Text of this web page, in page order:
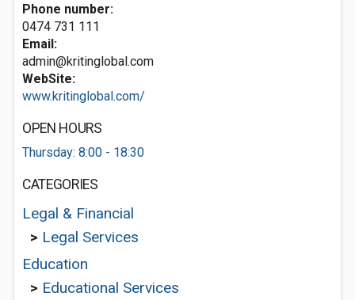
Phone number:
0474 731 111
Email:
admin@kritinglobal.com
WebSite:
www.kritinglobal.com/
OPEN HOURS
Thursday: 8:00 - 18:30
CATEGORIES
Legal & Financial
> Legal Services
Education
> Educational Services